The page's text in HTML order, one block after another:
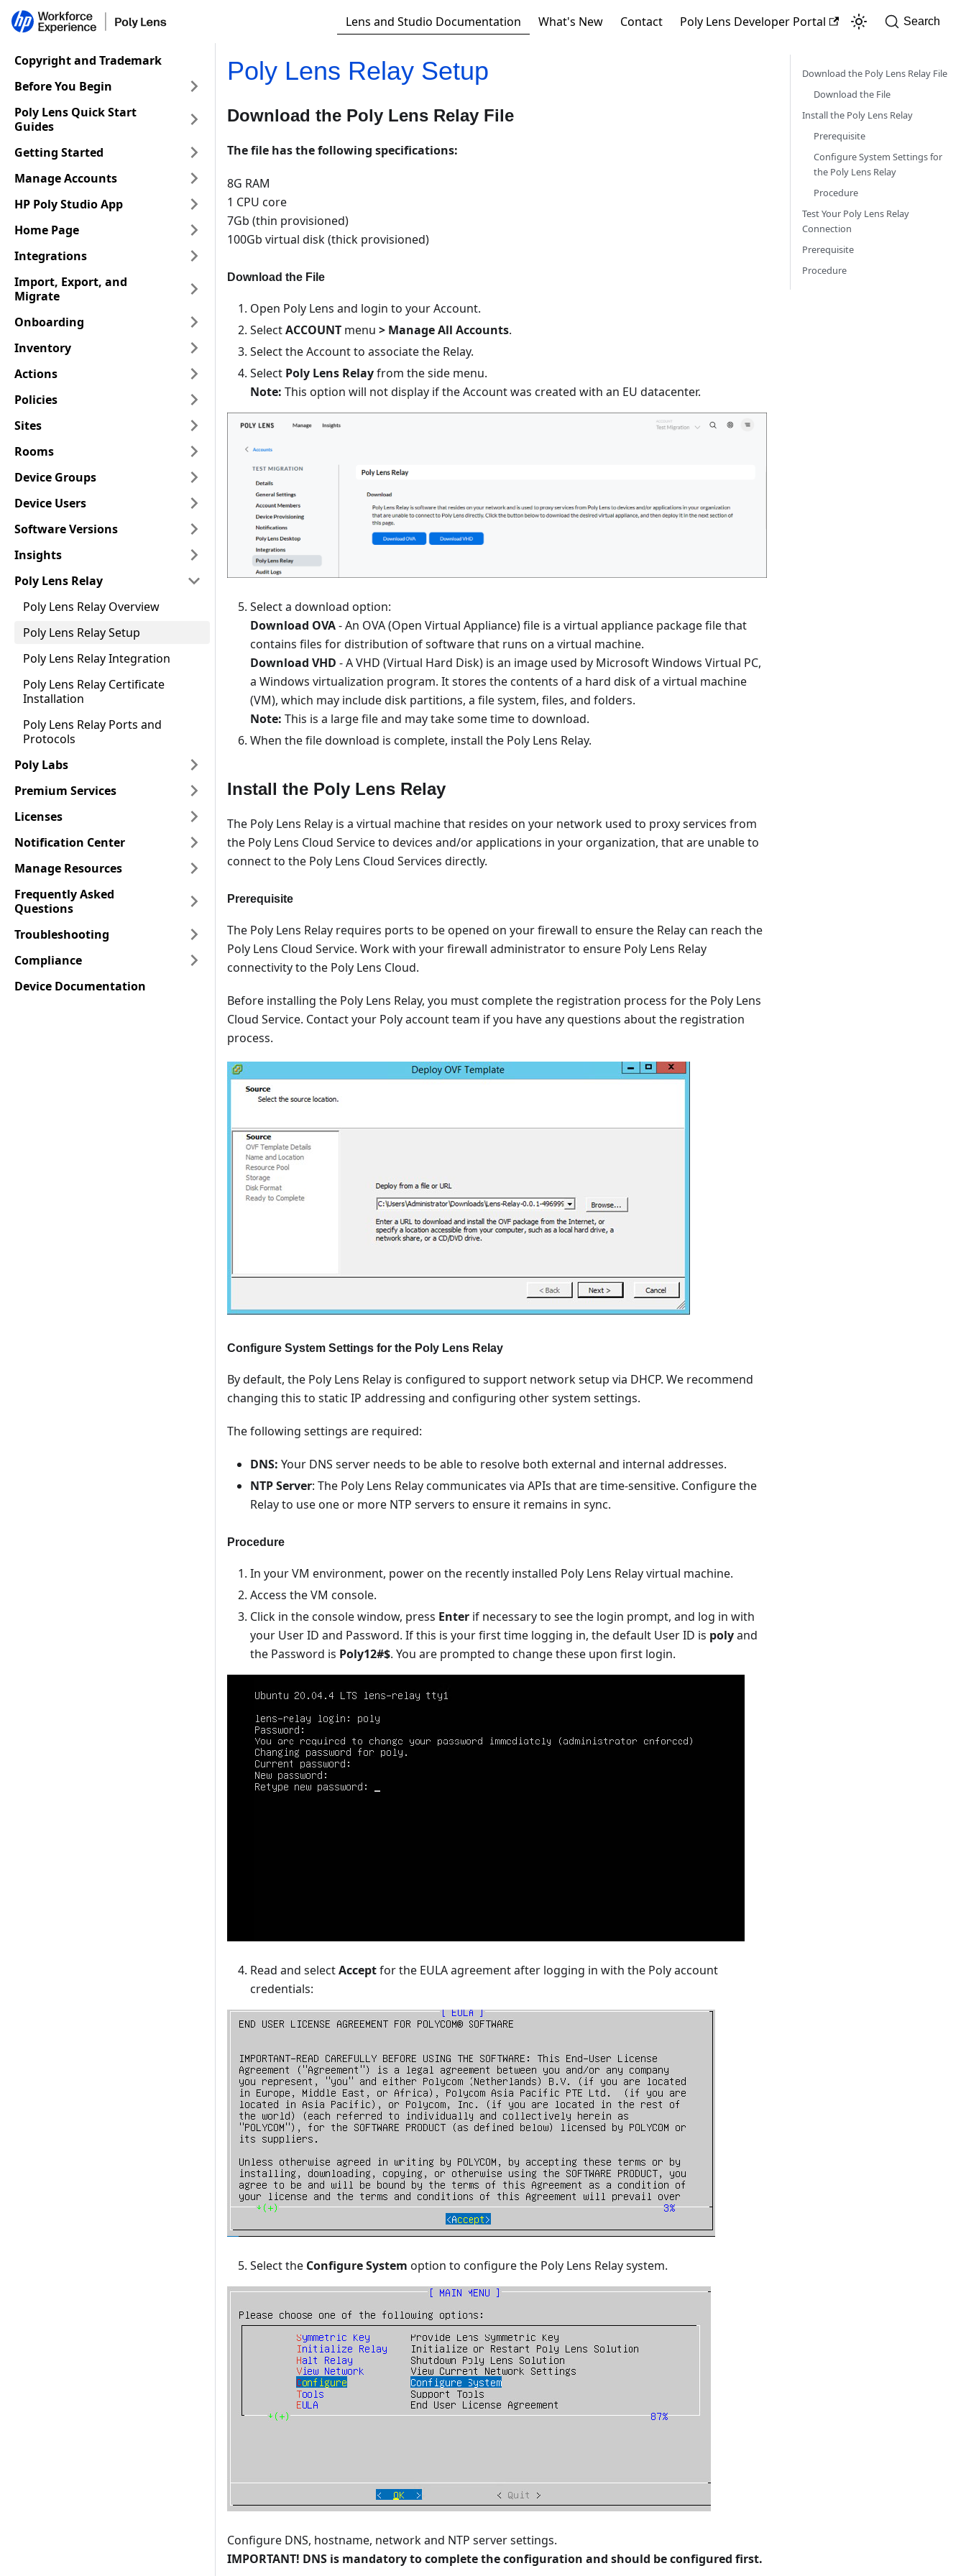
Lens and Studio Documentation What's New Contact Poly Lens Developer Portal Search
Copyright and Trademark
Before You Begin
Poly Lens Quick Start
Guides
Getting Started
Manage Accounts
HP Poly Studio App
Home Page
Integrations
Import, Export, and
Migrate
Onboarding
Inventory
Actions
Policies
Sites
Rooms
Device Groups
Device Users
Software Versions
Insights
Poly Lens Relay
Poly Lens Relay Overview
Poly Lens Relay Setup
Poly Lens Relay Integration
Poly Lens Relay Certificate
Installation
Poly Lens Relay Ports and
Protocols
Poly Labs
Premium Services
Licenses
Notification Center
Manage Resources
Frequently Asked
Questions
Troubleshooting
Compliance
Device Documentation
Poly Lens Relay Setup
Download the Poly Lens Relay File
The file has the following specifications:
8G RAM
1 CPU core
7Gb (thin provisioned)
100Gb virtual disk (thick provisioned)
Download the File
Open Poly Lens and login to your Account.
SelectACCOUNT menu > Manage All Accounts.
Select the Account to associate the Relay.
Select Poly Lens Relayfrom the side menu.
Note: This option will not display if the Account was created with an EU datacenter.
Select a download option:
Download OVA- An OVA (Open Virtual Appliance) file is a virtual appliance package file that
contains files for distribution of software that runs on a virtual machine.
Download VHD - A VHD (Virtual Hard Disk) is an image used by Microsoft Windows Virtual PC,
a Windows virtualization program. It stores the contents of a hard disk of a virtual machine
(VM), which may include disk partitions, a file system, files, and folders.
Note: This is a large file and may take some time to download.
When the file download is complete, install the Poly Lens Relay.
Install the Poly Lens Relay
The Poly Lens Relay is a virtual machine that resides on your network used to proxy services from
the Poly Lens Cloud Service to devices and/or applications in your organization, that are unable to
connect to the Poly Lens Cloud Services directly.
Prerequisite
The Poly Lens Relay requires ports to be opened on your firewall to ensure the Relay can reach the
Poly Lens Cloud Service. Work with your firewall administrator to ensure Poly Lens Relay
connectivity to the Poly Lens Cloud.
Before installing the Poly Lens Relay, you must complete the registration process for the Poly Lens
Cloud Service. Contact your Poly account team if you have any questions about the registration
process.
Configure System Settings for the Poly Lens Relay
By default, the Poly Lens Relay is configured to support network setup via DHCP. We recommend
changing this to static IP addressing and configuring other system settings.
The following settings are required:
DNS: Your DNS server needs to be able to resolve both external and internal addresses.
NTP Server: The Poly Lens Relay communicates via APIs that are time-sensitive. Configure the
Relay to use one or more NTP servers to ensure it remains in sync.
Procedure
In your VM environment, power on the recently installed Poly Lens Relay virtual machine.
Access the VM console.
Click in the console window, press Enter if necessary to see the login prompt, and log in with
your User ID and Password. If this is your first time logging in, the default User ID is polyand
the Password is Poly12#$. You are prompted to change these upon first login.
Read and selectAcceptfor the EULA agreement after logging in with the Poly account
credentials:
Select the Configure System option to configure the Poly Lens Relay system.
Configure DNS, hostname, network and NTP server settings.
IMPORTANT! DNS is mandatory to complete the configuration and should be configured first.
Download the Poly Lens Relay File
Download the File
Install the Poly Lens Relay
Prerequisite
Configure System Settings for
the Poly Lens Relay
Procedure
Test Your Poly Lens Relay
Connection
Prerequisite
Procedure